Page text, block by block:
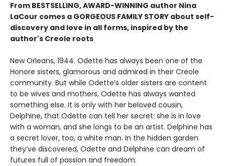
From BESTSELLING, AWARD-WINNING author Nina
LaCour comes a GORGEOUS FAMILY STORY about self-
discovery and love in all forms, inspired by the
author's Creole roots
New Orleans, 1944. Odette has always been one of the
Honore sisters, glamorous and admired in their Creole
community. But while Odette’s older sisters are content
to be wives and mothers, Odette has always wanted
something else. It is only with her beloved cousin,
Delphine, that Odette can tell her secret: she is in love
with a woman, and she longs to be an artist. Delphine has
a secret lover, too, a white man. In the hidden garden
they’ve discovered, Odette and Delphine can dream of
futures full of passion and freedom.